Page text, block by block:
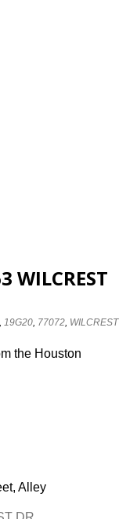
,19G20, 77072, WILCREST
the Houston
Alley